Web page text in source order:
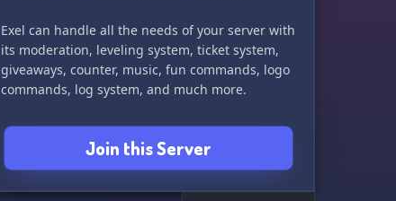
Exel can handle all the needs of your server with
its moderation, leveling system, ticket system,
giveaways, counter, music, fun commands, logo
commands, log system, and much more.
You can also test the bot and check out its
features within the server. Feel free to use the
bot in the entertainment channels as well.
Join this Server